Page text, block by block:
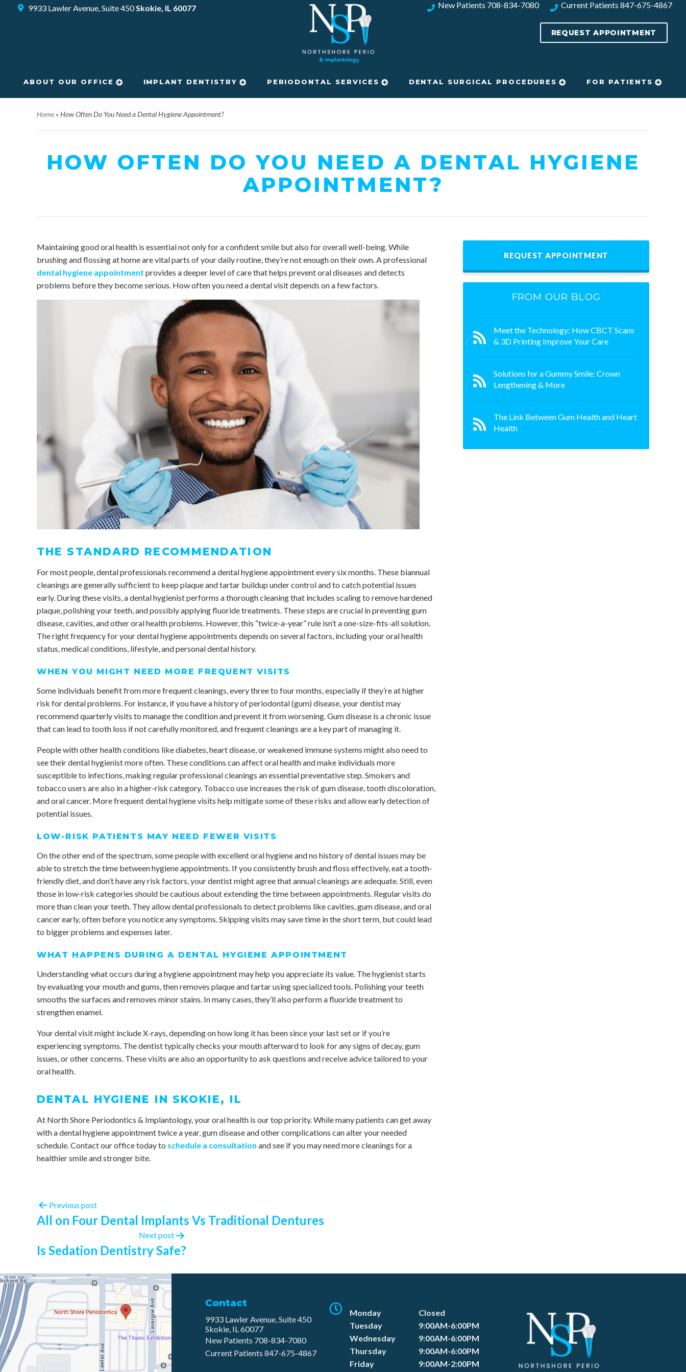
9933 Lawler Avenue, Suite 450Skokie, IL 60077 Current Patients847-675-4867
New Patients 708-834-7080​
ABOUT OUR OFFICE IMPLANT DENTISTRY PERIODONTAL SERVICES DENTAL SURGICAL PROCEDURES FOR PATIENTS
REQUEST APPOINTMENT
Home » How Often Do You Need a Dental Hygiene Appointment?
HOW OFTEN DO YOU NEED A DENTAL HYGIENE
APPOINTMENT?
Maintaining good oral health is essential not only for a confident smile but also for overall well-being. While
brushing and flossing at home are vital parts of your daily routine, they’re not enough on their own. A professional
dental hygiene appointment provides a deeper level of care that helps prevent oral diseases and detects
problems before they become serious. How often you need a dental visit depends on a few factors.
THE STANDARD RECOMMENDATION
For most people, dental professionals recommend a dental hygiene appointment every six months. These biannual
cleanings are generally sufficient to keep plaque and tartar buildup under control and to catch potential issues
early. During these visits, a dental hygienist performs a thorough cleaning that includes scaling to remove hardened
plaque, polishing your teeth, and possibly applying fluoride treatments. These steps are crucial in preventing gum
disease, cavities, and other oral health problems. However, this “twice-a-year” rule isn’t a one-size-fits-all solution.
The right frequency for your dental hygiene appointments depends on several factors, including your oral health
status, medical conditions, lifestyle, and personal dental history.
WHEN YOU MIGHT NEED MORE FREQUENT VISITS
Some individuals benefit from more frequent cleanings, every three to four months, especially if they’re at higher
risk for dental problems. For instance, if you have a history of periodontal (gum) disease, your dentist may
recommend quarterly visits to manage the condition and prevent it from worsening. Gum disease is a chronic issue
that can lead to tooth loss if not carefully monitored, and frequent cleanings are a key part of managing it.
People with other health conditions like diabetes, heart disease, or weakened immune systems might also need to
see their dental hygienist more often. These conditions can affect oral health and make individuals more
susceptible to infections, making regular professional cleanings an essential preventative step. Smokers and
tobacco users are also in a higher-risk category. Tobacco use increases the risk of gum disease, tooth discoloration,
and oral cancer. More frequent dental hygiene visits help mitigate some of these risks and allow early detection of
potential issues.
LOW-RISK PATIENTS MAY NEED FEWER VISITS
On the other end of the spectrum, some people with excellent oral hygiene and no history of dental issues may be
able to stretch the time between hygiene appointments. If you consistently brush and floss effectively, eat a tooth-
friendly diet, and don’t have any risk factors, your dentist might agree that annual cleanings are adequate. Still, even
those in low-risk categories should be cautious about extending the time between appointments. Regular visits do
more than clean your teeth. They allow dental professionals to detect problems like cavities, gum disease, and oral
cancer early, often before you notice any symptoms. Skipping visits may save time in the short term, but could lead
to bigger problems and expenses later.
WHAT HAPPENS DURING A DENTAL HYGIENE APPOINTMENT
Understanding what occurs during a hygiene appointment may help you appreciate its value. The hygienist starts
by evaluating your mouth and gums, then removes plaque and tartar using specialized tools. Polishing your teeth
smooths the surfaces and removes minor stains. In many cases, they’ll also perform a fluoride treatment to
strengthen enamel.
Your dental visit might include X-rays, depending on how long it has been since your last set or if you’re
experiencing symptoms. The dentist typically checks your mouth afterward to look for any signs of decay, gum
issues, or other concerns. These visits are also an opportunity to ask questions and receive advice tailored to your
oral health.
DENTAL HYGIENE IN SKOKIE, IL
At North Shore Periodontics & Implantology, your oral health is our top priority. While many patients can get away
with a dental hygiene appointment twice a year, gum disease and other complications can alter your needed
schedule. Contact our office today to schedule a consultation and see if you may need more cleanings for a
healthier smile and stronger bite.
Previous post
All on Four Dental Implants Vs Traditional Dentures
Next post
Is Sedation Dentistry Safe?
REQUEST APPOINTMENT
FROM OUR BLOG
Meet the Technology: How CBCT Scans
& 3D Printing Improve Your Care
Solutions for a Gummy Smile: Crown
Lengthening & More
The Link Between Gum Health and Heart
Health
Contact
9933 Lawler Avenue, Suite 450
Skokie, IL 60077
New Patients 708-834-7080​
Current Patients 847-675-4867
Monday
Tuesday
Wednesday
Thursday
Friday
Closed
9:00AM-6:00PM
9:00AM-6:00PM
9:00AM-6:00PM
9:00AM-2:00PM